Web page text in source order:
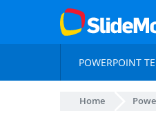
POWERPOINT
Home